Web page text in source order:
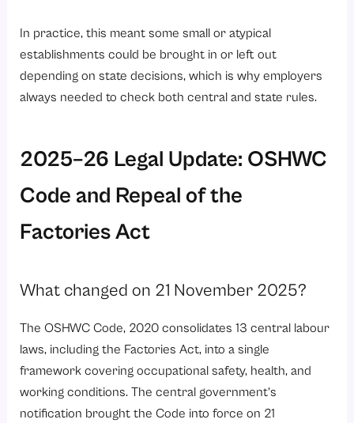
In practice, this meant some small or atypical
establishments could be brought in or left out
depending on state decisions, which is why employers
always needed to check both central and state rules.
2025–26 Legal Update: OSHWC
Code and Repeal of the
Factories Act
What changed on 21 November 2025?
The OSHWC Code, 2020 consolidates 13 central labour
laws, including the Factories Act, into a single
framework covering occupational safety, health, and
working conditions. The central government’s
notification brought the Code into force on 21